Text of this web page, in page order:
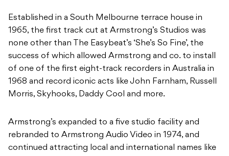
Established in a South Melbourne terrace house in
1965, the first track cut at Armstrong’s Studios was
none other than The Easybeat’s ‘She’s So Fine’, the
success of which allowed Armstrong and co. to install
of one of the first eight-track recorders in Australia in
1968 and record iconic acts like John Farnham, Russell
Morris, Skyhooks, Daddy Cool and more.
Armstrong’s expanded to a five studio facility and
rebranded to Armstrong Audio Video in 1974, and
continued attracting local and international names like